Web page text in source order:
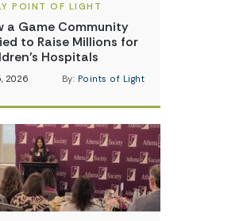
POINT OF LIGHT
a Game Community
to Raise Millions for
Hospitals
2026 By: Points of Light